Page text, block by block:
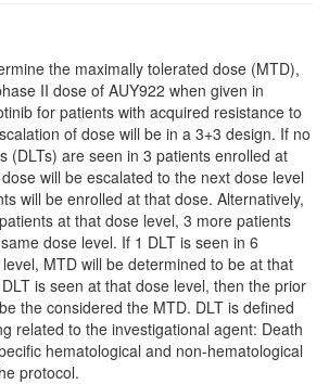
the maximally tolerated dose (MTD),
II dose of AUY922 when given in
for patients with acquired resistance to
of dose will be in a 3+3 design. If no
(DLTs) are seen in 3 patients enrolled at
will be escalated to the next dose level
will be enrolled at that dose. Alternatively,
at that dose level, 3 more patients
dose level. If 1 DLT is seen in 6
MTD will be determined to be at that
is seen at that dose level, then the prior
the considered the MTD. DLT is defined
related to the investigational agent: Death
hematological and non-hematological
protocol.